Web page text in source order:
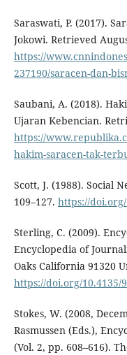
Saraswati, P. (2017).
Jokowi. Retrieved
https://
237190/saracen-dan-
Saubani, A. (2018).
Ujaran Kebencian.
https://
hakim-saracen-tak-
Scott, J. (1988). Social
109–127. https://doi.org/
Sterling, C. (2009).
Encyclopedia of
Oaks California 91320
https://doi.org/10.4135/
Stokes, W. (2008,
Rasmussen (Eds.),
(Vol. 2, pp. 608–616).